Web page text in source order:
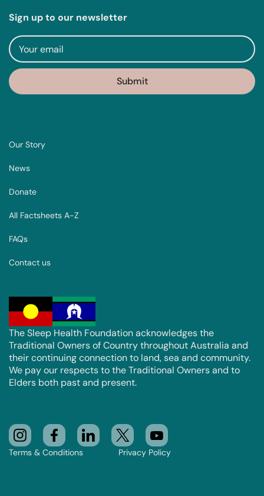
Sign up to our newsletter
Our Story
News
Donate
All Factsheets A-Z
FAQs
Contact us
The Sleep Health Foundation acknowledges the
Traditional Owners of Country throughout Australia and
their continuing connection to land, sea and community.
We pay our respects to the Traditional Owners and to
Elders both past and present.
Terms & Conditions Privacy Policy